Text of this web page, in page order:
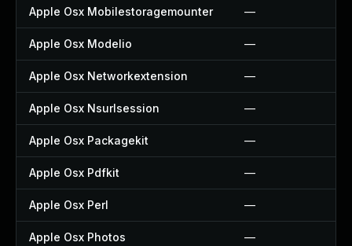
Apple Osx Mobilestoragemounter —
Apple Osx Modelio —
Apple Osx Networkextension —
Apple Osx Nsurlsession —
Apple Osx Packagekit —
Apple Osx Pdfkit —
Apple Osx Perl —
Apple Osx Photos —